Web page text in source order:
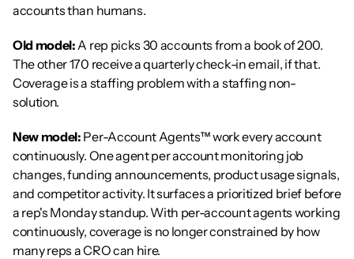
accounts than humans.
Old model: A rep picks 30 accounts from a book of 200.
The other 170 receive a quarterly check-in email, if that.
Coverage is a staffing problem with a staffing non-
solution.
New model: Per-Account Agents™ work every account
continuously. One agent per account monitoring job
changes, funding announcements, product usage signals,
and competitor activity. It surfaces a prioritized brief before
a rep's Monday standup. With per-account agents working
continuously, coverage is no longer constrained by how
many reps a CRO can hire.